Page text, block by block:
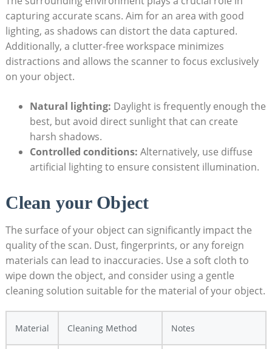
capturing accurate scans. Aim for an area with good
lighting, as shadows can distort the data captured.
Additionally, a clutter-free workspace ​minimizes‌
distractions and allows the scanner⁣ to focus exclusively
on ​your object.
Natural lighting: Daylight is frequently enough the
best, but avoid direct sunlight that can create
harsh shadows.
Controlled⁢ conditions: Alternatively, use diffuse
artificial ⁣lighting to ensure consistent⁣ illumination.
Clean your Object
The surface of your object can significantly impact the
quality of the scan. Dust, fingerprints, or any foreign
materials can lead to inaccuracies. Use a soft cloth‌ to
wipe down the object, and consider using a gentle
cleaning⁣ solution suitable for⁤ the material of ⁣your object.
Material Cleaning Method Notes